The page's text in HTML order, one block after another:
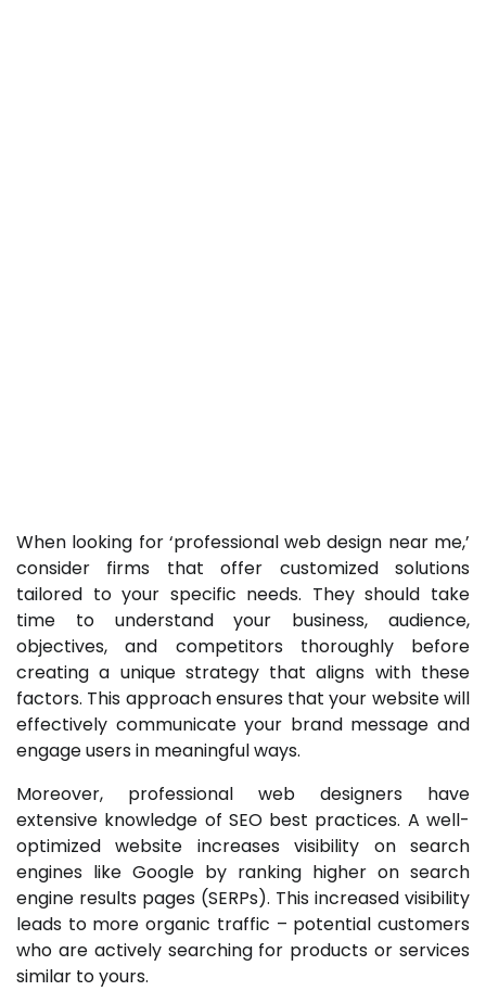
When looking for ‘professional web design near me,’
consider firms that offer customized solutions
tailored to your specific needs. They should take
time to understand your business, audience,
objectives, and competitors thoroughly before
creating a unique strategy that aligns with these
factors. This approach ensures that your website will
effectively communicate your brand message and
engage users in meaningful ways.
Moreover, professional web designers have
extensive knowledge of SEO best practices. A well-
optimized website increases visibility on search
engines like Google by ranking higher on search
engine results pages (SERPs). This increased visibility
leads to more organic traffic – potential customers
who are actively searching for products or services
similar to yours.